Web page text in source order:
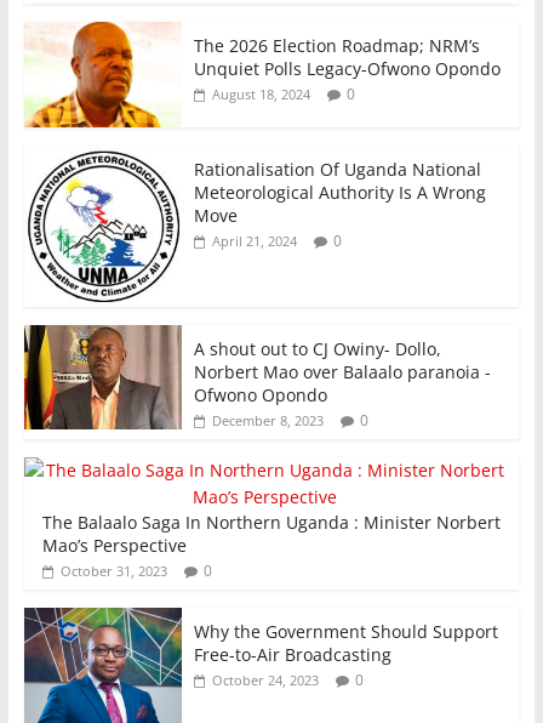
The 2026 Election Roadmap; NRM’s
Unquiet Polls Legacy-Ofwono Opondo
August 18, 2024 0
Rationalisation Of Uganda National
Meteorological Authority Is A Wrong
Move
April 21, 2024 0
A shout out to CJ Owiny- Dollo,
Norbert Mao over Balaalo paranoia -
Ofwono Opondo
December 8, 2023 0
The Balaalo Saga In Northern Uganda : Minister Norbert
Mao’s Perspective
October 31, 2023 0
Why the Government Should Support
Free-to-Air Broadcasting
October 24, 2023 0